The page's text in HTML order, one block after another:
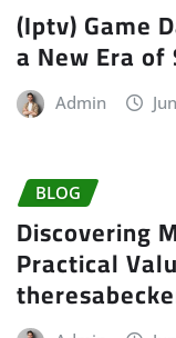
(Iptv) Game
a New Era
Admin
BLOG
Discovering
Practical